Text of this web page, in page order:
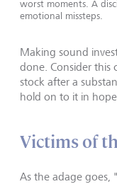
worst moments. A
emotional missteps.
Making sound
done. Consider this
stock after a
hold on to it in
Victims of
As the adage